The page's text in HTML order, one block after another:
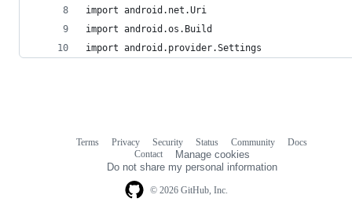
import android.net.Uri
import android.os.Build
import android.provider.Settings
© 2026 GitHub, Inc.
Terms Privacy Security Status Community
Docs
Contact
Manage cookies
Do not share my personal information